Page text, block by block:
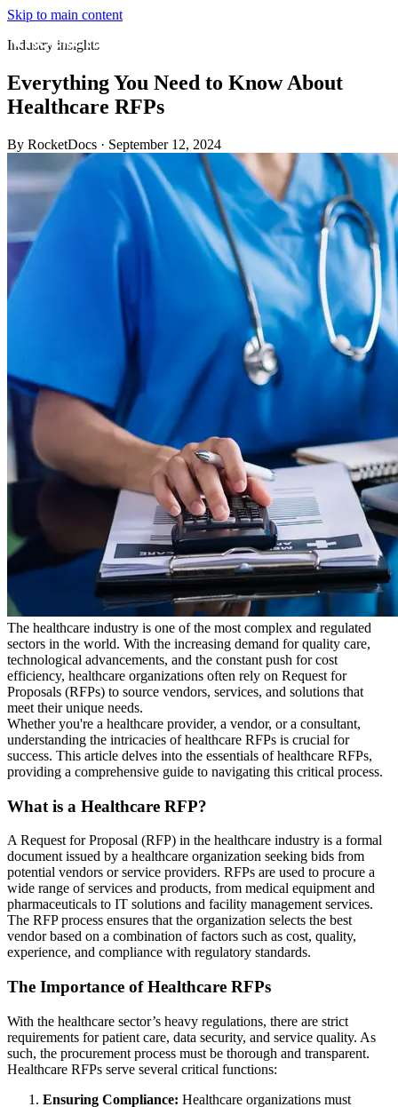
Skip to main content
Industry insights
Everything You Need to Know About
Healthcare RFPs
By RocketDocs · September 12, 2024
The healthcare industry is one of the most complex and regulated
sectors in the world. With the increasing demand for quality care,
technological advancements, and the constant push for cost
efficiency, healthcare organizations often rely on Request for
Proposals (RFPs) to source vendors, services, and solutions that
meet their unique needs.
Whether you're a healthcare provider, a vendor, or a consultant,
understanding the intricacies of healthcare RFPs is crucial for
success. This article delves into the essentials of healthcare RFPs,
providing a comprehensive guide to navigating this critical process.
What is a Healthcare RFP?
A Request for Proposal (RFP) in the healthcare industry is a formal
document issued by a healthcare organization seeking bids from
potential vendors or service providers. RFPs are used to procure a
wide range of services and products, from medical equipment and
pharmaceuticals to IT solutions and facility management services.
The RFP process ensures that the organization selects the best
vendor based on a combination of factors such as cost, quality,
experience, and compliance with regulatory standards.
The Importance of Healthcare RFPs
With the healthcare sector’s heavy regulations, there are strict
requirements for patient care, data security, and service quality. As
such, the procurement process must be thorough and transparent.
Healthcare RFPs serve several critical functions:
Ensuring Compliance: Healthcare organizations must